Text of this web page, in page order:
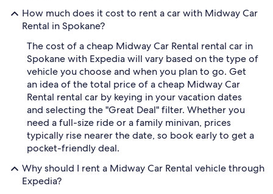
How much does it cost to rent a car with Midway Car
Rental in Spokane?
The cost of a cheap Midway Car Rental rental car in
Spokane with Expedia will vary based on the type of
vehicle you choose and when you plan to go. Get
an idea of the total price of a cheap Midway Car
Rental rental car by keying in your vacation dates
and selecting the "Great Deal" filter. Whether you
need a full-size ride or a family minivan, prices
typically rise nearer the date, so book early to get a
pocket-friendly deal.
Why should I rent a Midway Car Rental vehicle through
Expedia?